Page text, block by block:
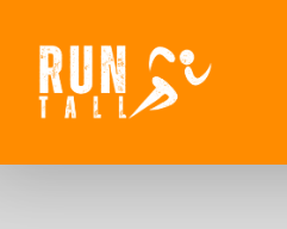
content